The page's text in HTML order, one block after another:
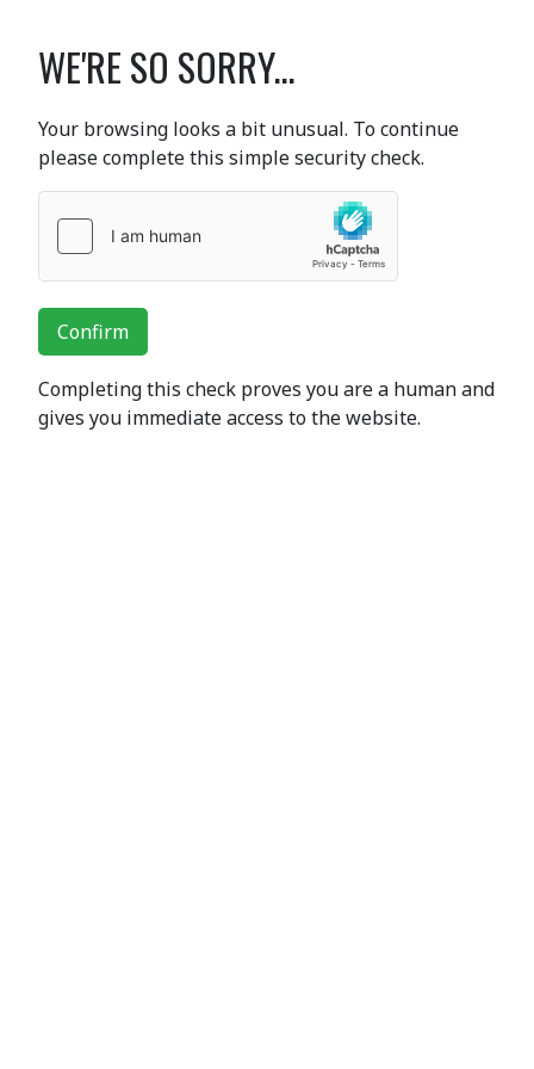
WE'RE SO SORRY...
Your browsing looks a bit unusual. To continue
please complete this simple security check.
Confirm
Completing this check proves you are a human and
gives you immediate access to the website.